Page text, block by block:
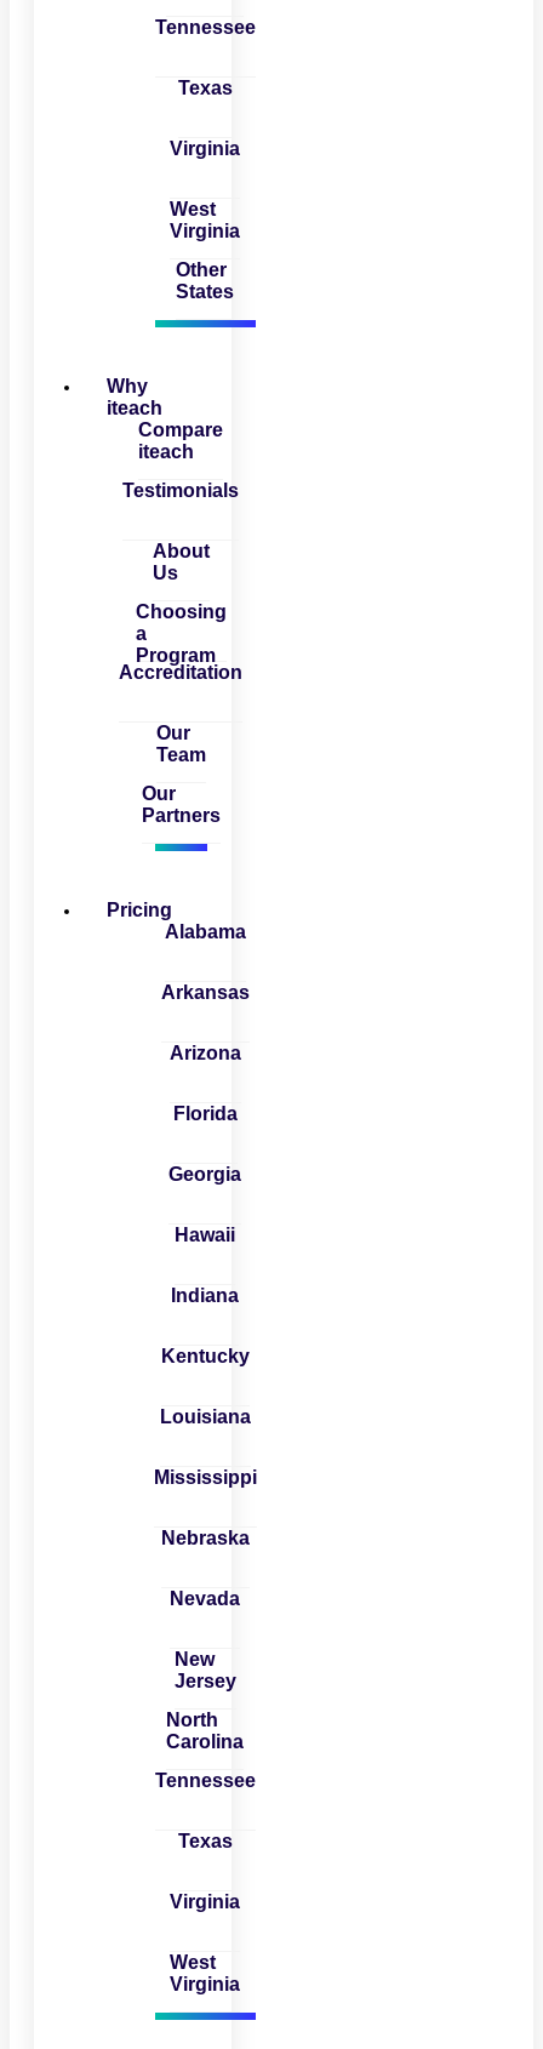
Tennessee
Texas
Virginia
West
Virginia
Other
States
Why
iteach
Compare
iteach
Testimonials
About
Us
Choosing
a
Program
Accreditation
Our
Team
Our
Partners
Pricing
Alabama
Arkansas
Arizona
Florida
Georgia
Hawaii
Indiana
Kentucky
Louisiana
Mississippi
Nebraska
Nevada
New
Jersey
North
Carolina
Tennessee
Texas
Virginia
West
Virginia